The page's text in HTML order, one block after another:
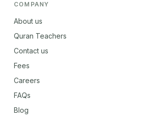
COMPANY
About us
Quran Teachers
Contact us
Fees
Careers
FAQs
Blog